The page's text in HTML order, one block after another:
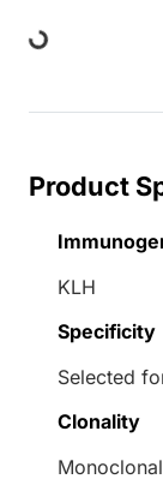
Loading...
Product
KLH
Specificity
Selected
Clonality
Monoclonal